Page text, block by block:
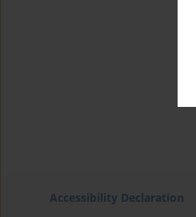
Accessibility Declaration